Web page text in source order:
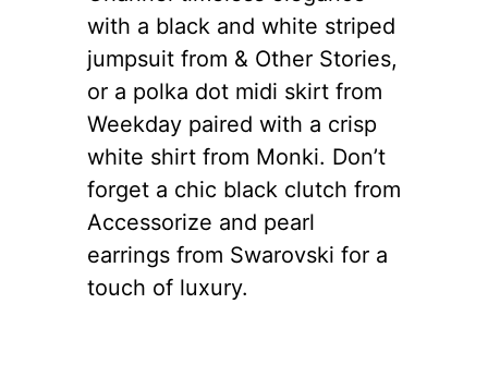
with a black and white striped
jumpsuit from & Other Stories,
or a polka dot midi skirt from
Weekday paired with a crisp
white shirt from Monki. Don’t
forget a chic black clutch from
Accessorize and pearl
earrings from Swarovski for a
touch of luxury.